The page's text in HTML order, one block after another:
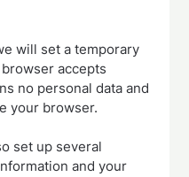
will set a temporary
accepts
no personal data and
your browser.
set up several
and your